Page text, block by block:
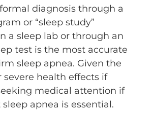
diagnosis through a
or “sleep study”
a sleep lab or through an
test is the most accurate
sleep apnea. Given the
severe health effects if
medical attention if
apnea is essential.